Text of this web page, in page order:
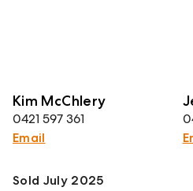
Kim McChlery
0421 597 361
Email
Sold July 2025